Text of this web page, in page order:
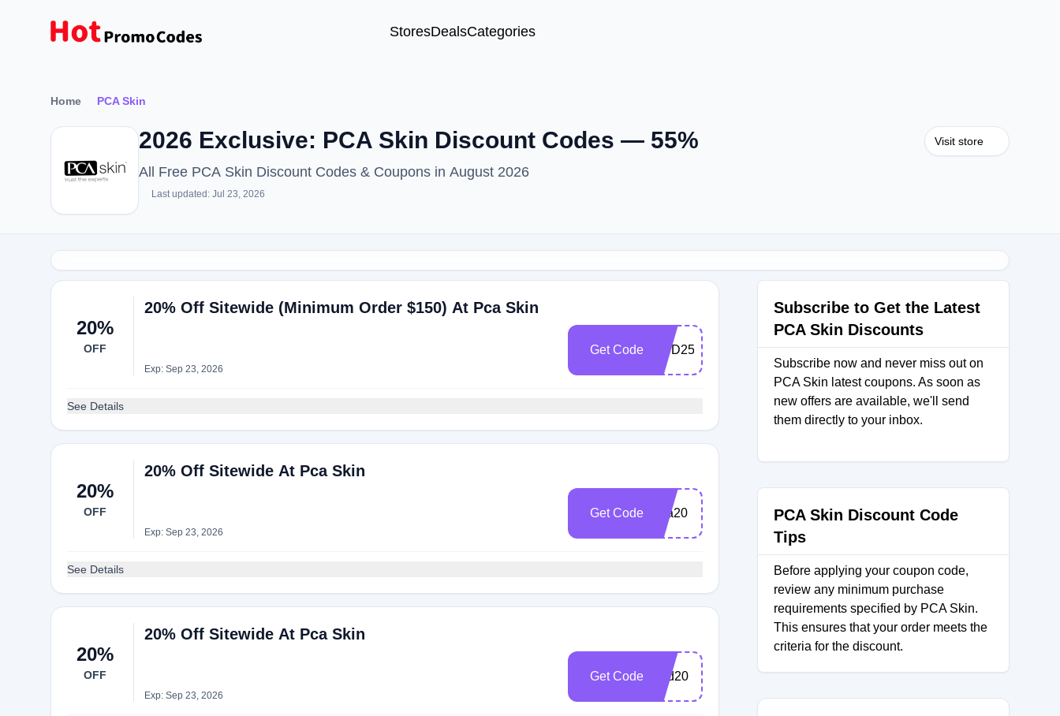
StoresDealsCategories
Home PCA Skin
2026 Exclusive: PCA Skin Discount Codes — 55%
All Free PCA Skin Discount Codes & Coupons in August 2026
Last updated: Jul 23, 2026
Visit store
20%
OFF
20% Off Sitewide (Minimum Order $150) At Pca Skin
Exp: Sep 23, 2026
Get Code HBD25
See Details
20%
OFF
20% Off Sitewide At Pca Skin
Exp: Sep 23, 2026
Get Code pca20
See Details
20%
OFF
20% Off Sitewide At Pca Skin
Exp: Sep 23, 2026
Get Code hbd20
Subscribe to Get the Latest
PCA Skin Discounts
Subscribe now and never miss out on
PCA Skin latest coupons. As soon as
new offers are available, we'll send
them directly to your inbox.
PCA Skin Discount Code
Tips
Before applying your coupon code,
review any minimum purchase
requirements specified by PCA Skin.
This ensures that your order meets the
criteria for the discount.